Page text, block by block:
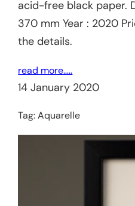
acid-free black paper.
370 mm Year : 2020
the details.
read more…..
14 January 2020
Tag:Aquarelle